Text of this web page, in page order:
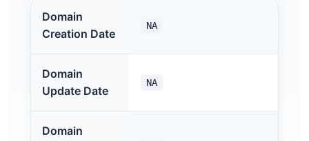
Domain
Creation Date
NA
Domain
Update Date
NA
Domain